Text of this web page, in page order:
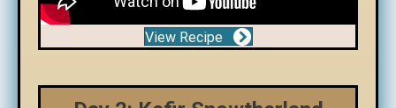
View Recipe